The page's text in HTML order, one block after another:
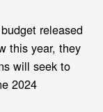
released
this year, they
will seek to
2024